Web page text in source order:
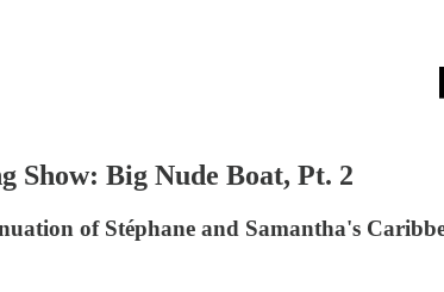
Show: Big Nude Boat, Pt. 2
of Stéphane and Samantha's